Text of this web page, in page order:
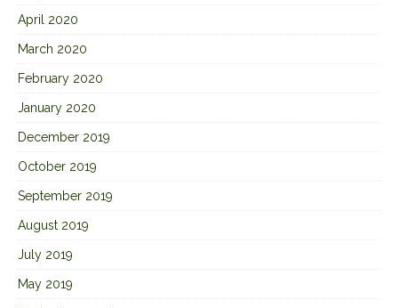
April 2020
March 2020
February 2020
January 2020
December 2019
October 2019
September 2019
August 2019
July 2019
May 2019